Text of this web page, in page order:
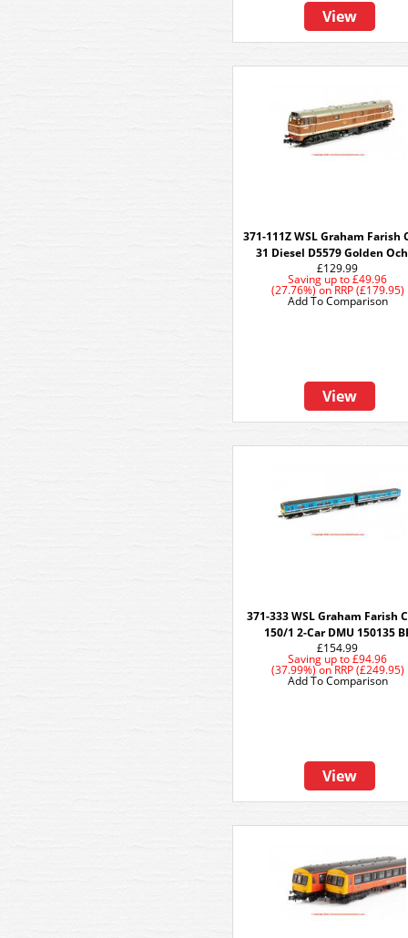
View
371-111Z WSL Graham Farish
31 Diesel D5579 Golden
£129.99
Saving up to £49.96
(27.76%)onRRP (£179.95)
View
Add To Comparison
371-333 WSL Graham Farish
150/1 2-Car DMU 150135
£154.99
Saving up to £94.96
(37.99%)onRRP (£249.95)
View
Add To Comparison